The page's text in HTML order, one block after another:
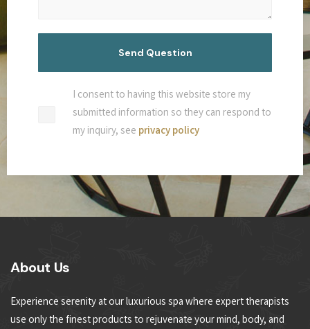
I consent to having this website store my
submitted information so they can respond to
my inquiry, see privacy policy
About Us
Experience serenity at our luxurious spa where expert therapists
use only the finest products to rejuvenate your mind, body, and